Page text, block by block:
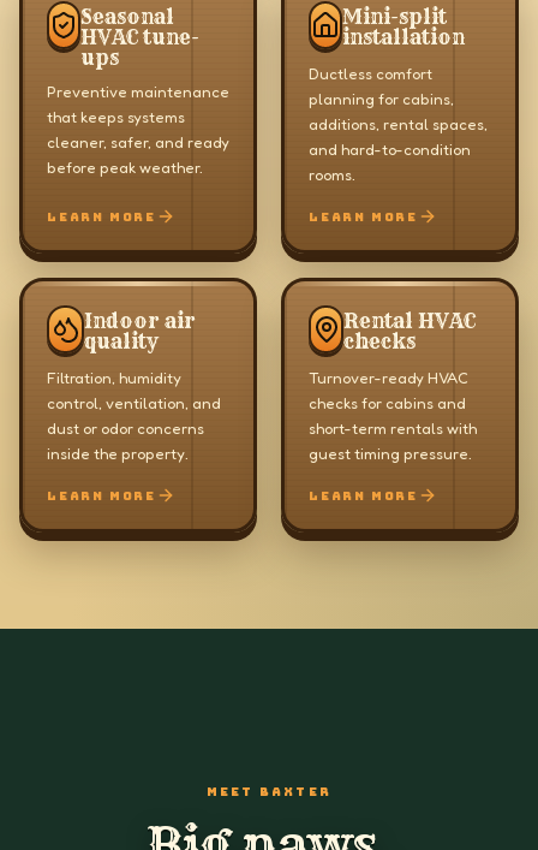
Seasonal
HVAC tune-
ups
Preventive maintenance
that keeps systems
cleaner, safer, and ready
before peak weather.
LEARN MORE
Mini-split
installation
Ductless comfort
planning for cabins,
additions, rental spaces,
and hard-to-condition
rooms.
LEARN MORE
Indoor air
quality
Filtration, humidity
control, ventilation, and
dust or odor concerns
inside the property.
LEARN MORE
Rental HVAC
checks
Turnover-ready HVAC
checks for cabins and
short-term rentals with
guest timing pressure.
LEARN MORE
MEET BAXTER